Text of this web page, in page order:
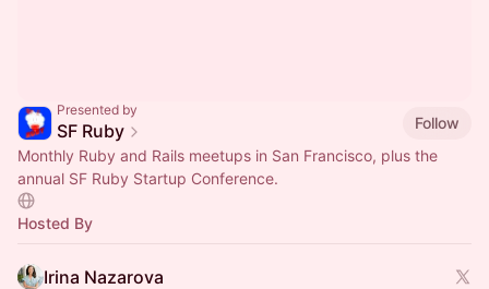
Presented by
SF Ruby
Follow
Monthly Ruby and Rails meetups in San Francisco, plus the
annual SF Ruby Startup Conference.
Hosted By
Irina Nazarova